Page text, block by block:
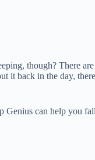
though? There
back in the day,
can help you